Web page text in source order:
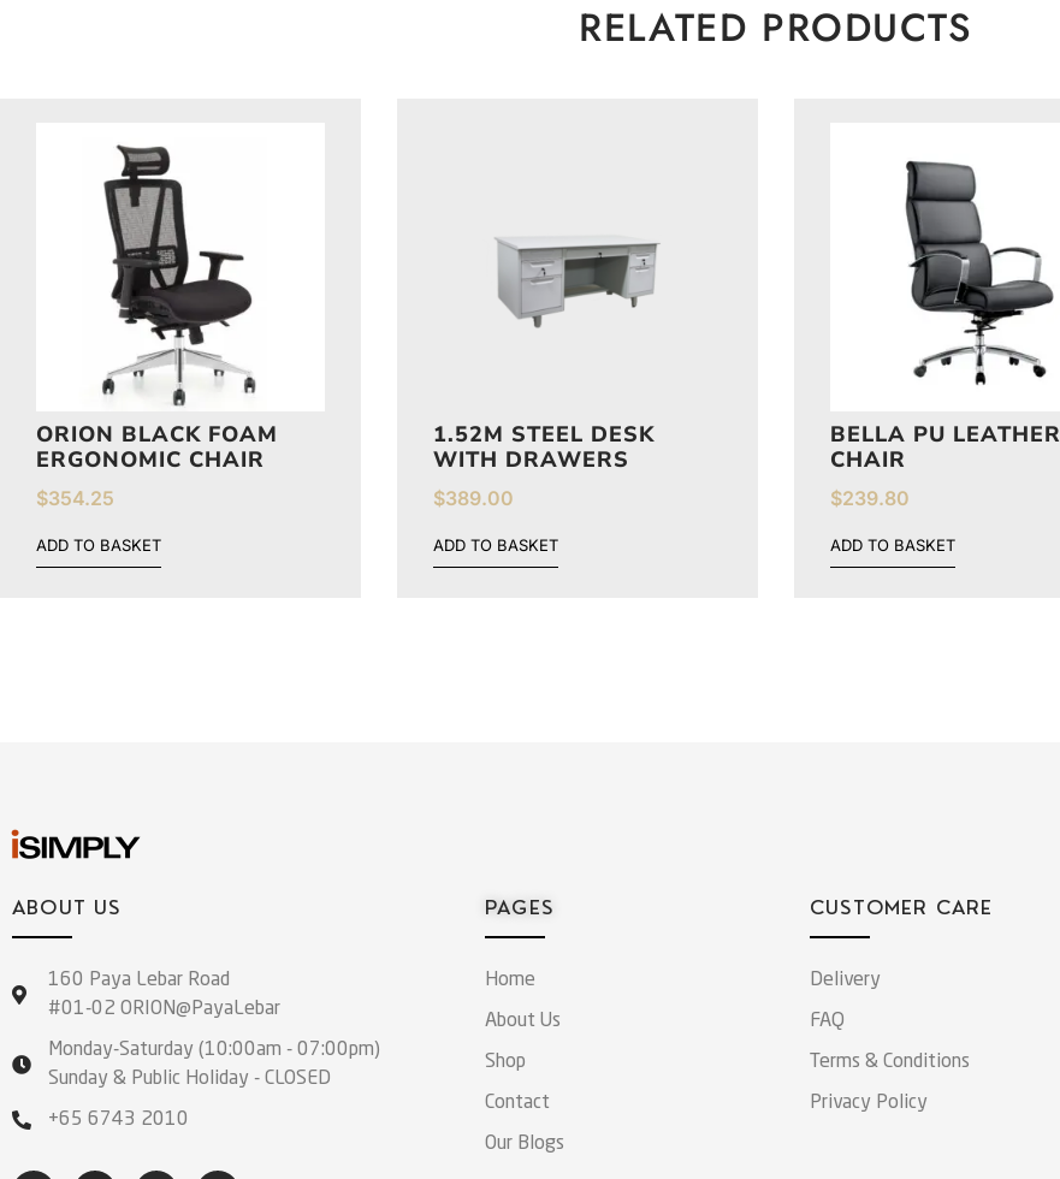
RELATED PRODUCTS
ORION BLACK FOAM
ERGONOMIC CHAIR
$354.25
ADD TO BASKET
1.52M STEEL DESK
WITH DRAWERS
$389.00
ADD TO BASKET
BELLA PU LEATHER
CHAIR
$239.80
ADD TO BASKET
ABOUT US
160 Paya Lebar Road
#01-02 ORION@PayaLebar
Monday-Saturday (10:00am - 07:00pm)
Sunday & Public Holiday - CLOSED
+65 6743 2010
PAGES
Home
About Us
Shop
Contact
Our Blogs
CUSTOMER CARE
Delivery
FAQ
Terms & Conditions
Privacy Policy